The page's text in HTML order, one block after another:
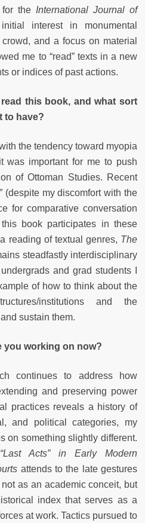
the International Journal of
interest in monumental
and a focus on material
me to “read” texts in a new
or indices of past actions.
this book, and what sort
to have?
the tendency toward myopia
was important for me to push
of Ottoman Studies. Recent
(despite my discomfort with the
for comparative conversation
book participates in these
reading of textual genres, The
steadfastly interdisciplinary
and grad students I
of how to think about the
institutions and the
sustain them.
you working on now?
continues to address how
and preserving power
practices reveals a history of
and political categories, my
on something slightly different.
Acts” in Early Modern
attends to the late gestures
as an academic conceit, but
index that serves as a
at work. Tactics pursued to